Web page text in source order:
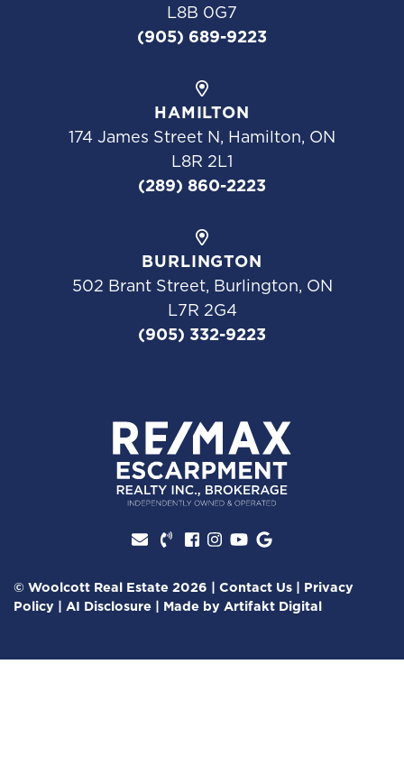
L8B 0G7
(905) 689-9223
HAMILTON
174 James Street N, Hamilton, ON
L8R 2L1
(289) 860-2223
BURLINGTON
502 Brant Street, Burlington, ON
L7R 2G4
(905) 332-9223
Facebook profile
Instagram account
Youtube channel
Google Reviews
© Woolcott Real Estate 2026 | Contact Us | Privacy
Policy | AI Disclosure | Made by Artifakt Digital